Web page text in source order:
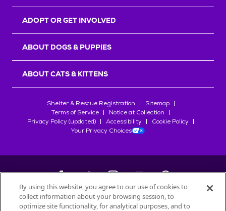
ADOPT OR GET INVOLVED
ABOUT DOGS & PUPPIES
ABOUT CATS & KITTENS
Shelter & Rescue Registration
Sitemap
Terms of Service
Notice at Collection
Privacy Policy (updated)
Accessibility
Cookie Policy
Your Privacy Choices
©2026Petfinder.com
By using this website, you agree to our use of cookies to
collect information about your browsing session, to
optimize site functionality, for analytical purposes, and to